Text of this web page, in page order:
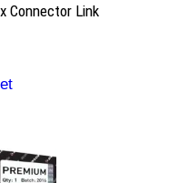
Connector Link